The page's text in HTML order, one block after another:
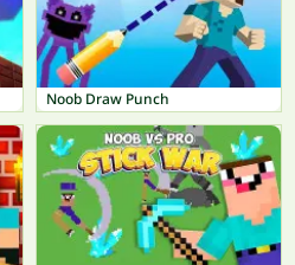
Noob Draw Punch